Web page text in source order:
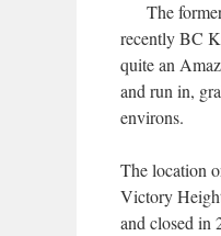
The
recently BC
quite an
and run in,
environs.
The location
Victory
and closed in